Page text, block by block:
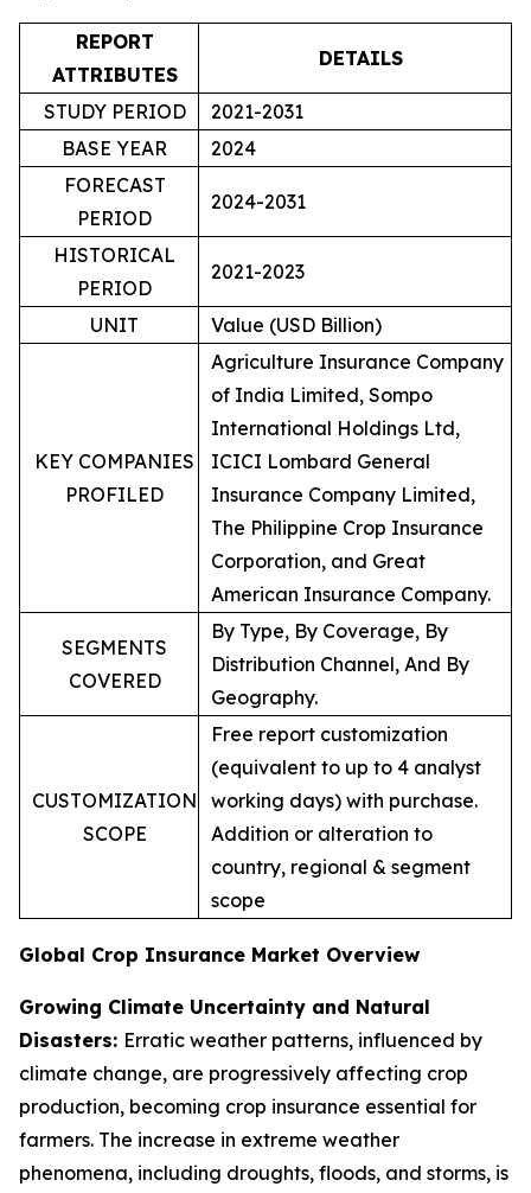
REPORT
ATTRIBUTES
DETAILS
STUDY PERIOD
2021-2031
BASE YEAR
2024
FORECAST
PERIOD
2024-2031
HISTORICAL
PERIOD
2021-2023
UNIT Value (USD Billion)
KEY COMPANIES
PROFILED
Agriculture Insurance Company
of India Limited, Sompo
International Holdings Ltd,
ICICI Lombard General
Insurance Company Limited,
The Philippine Crop Insurance
Corporation, and Great
American Insurance Company.
SEGMENTS
COVERED
By Type, By Coverage, By
Distribution Channel, And By
Geography.
CUSTOMIZATION
SCOPE
Free report customization
(equivalent to up to 4 analyst
working days) with purchase.
Addition or alteration to
country, regional & segment
scope
Global Crop Insurance Market Overview
Growing Climate Uncertainty and Natural
Disasters: Erratic weather patterns, influenced by
climate change, are progressively affecting crop
production, becoming crop insurance essential for
farmers. The increase in extreme weather
phenomena, including droughts, floods, and storms, is